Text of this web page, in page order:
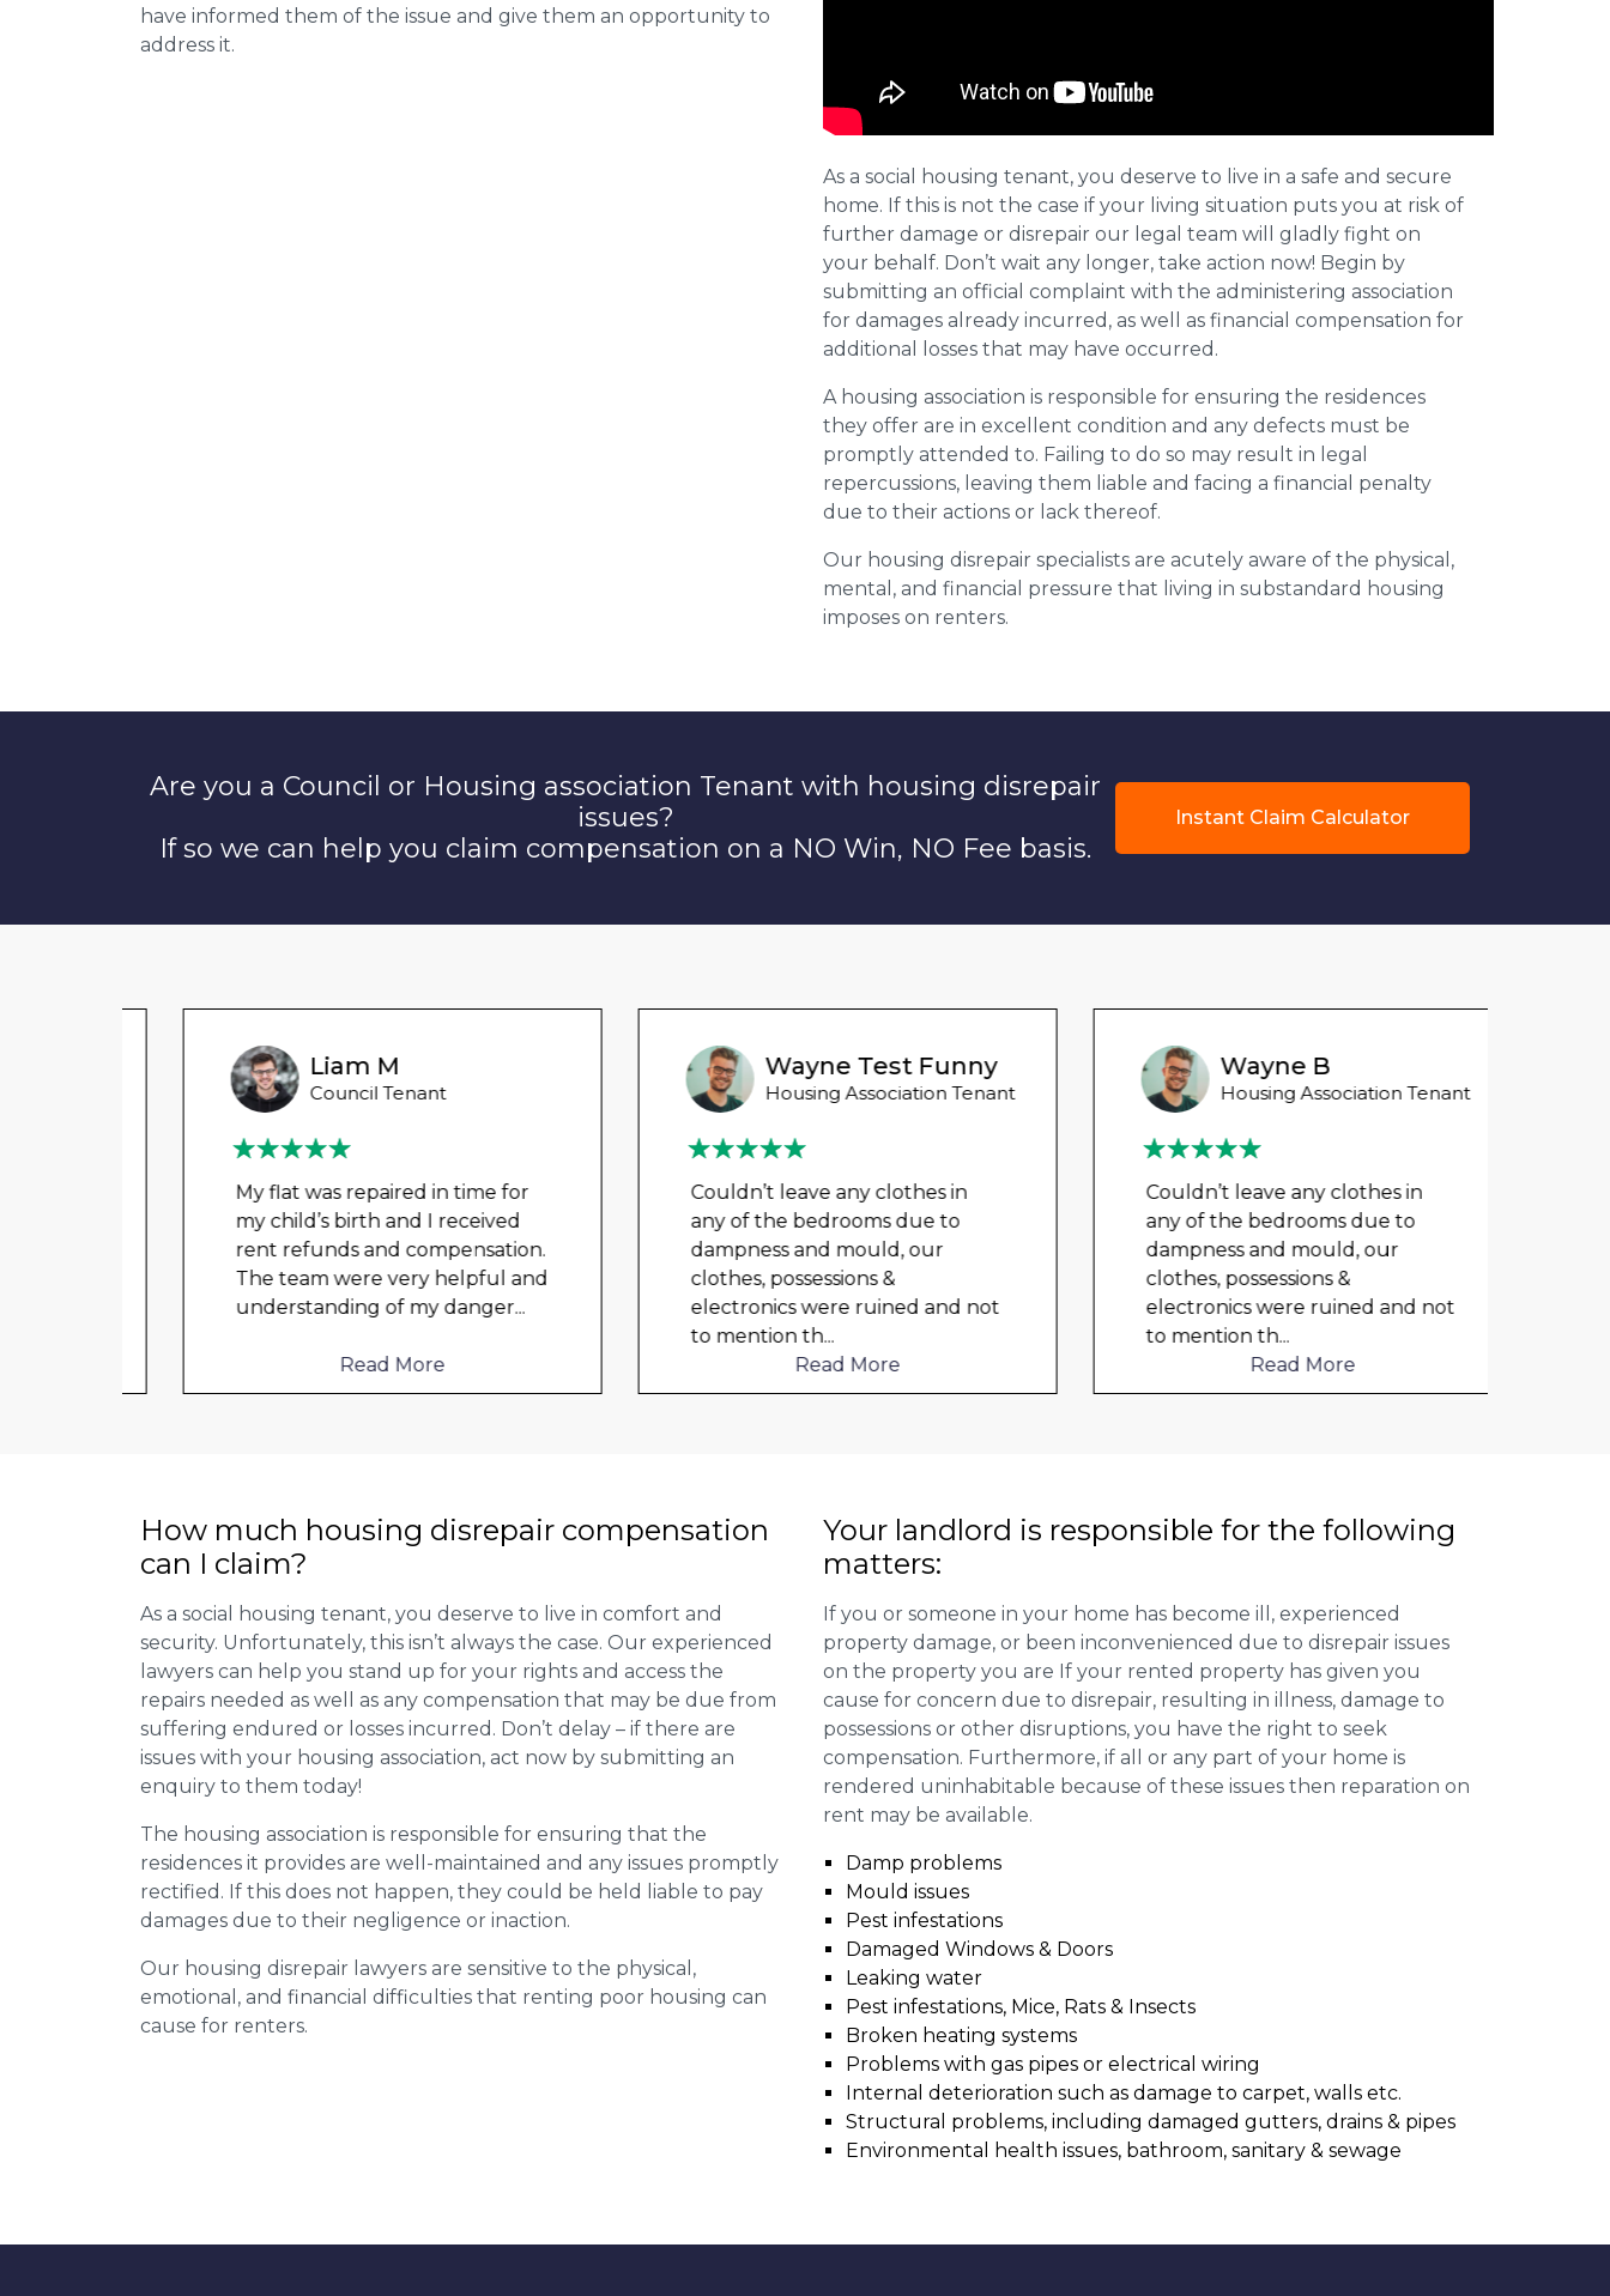
have informed them of the issue and give them an opportunity to
address it.
As a social housing tenant, you deserve to live in a safe and secure
home. If this is not the case if your living situation puts you at risk of
further damage or disrepair our legal team will gladly fight on
your behalf. Don’t wait any longer, take action now! Begin by
submitting an official complaint with the administering association
for damages already incurred, as well as financial compensation for
additional losses that may have occurred.
A housing association is responsible for ensuring the residences
they offer are in excellent condition and any defects must be
promptly attended to. Failing to do so may result in legal
repercussions, leaving them liable and facing a financial penalty
due to their actions or lack thereof.
Our housing disrepair specialists are acutely aware of the physical,
mental, and financial pressure that living in substandard housing
imposes on renters.
Are you a Council or Housing association Tenant with housing disrepair
issues?
If so we can help you claim compensation on a NO Win, NO Fee basis.
Instant Claim Calculator
Liam M
Council Tenant
My flat was repaired in time for
my child’s birth and I received
rent refunds and compensation.
The team were very helpful and
understanding of my danger...
Read More
Wayne Test Funny
Housing Association Tenant
Couldn’t leave any clothes in
any of the bedrooms due to
dampness and mould, our
clothes, possessions &
electronics were ruined and not
to mention th...
Read More
Wayne B
Housing Association Tenant
Couldn’t leave any clothes in
any of the bedrooms due to
dampness and mould, our
clothes, possessions &
electronics were ruined and not
to mention th...
Read More
How much housing disrepair compensation
can I claim?
As a social housing tenant, you deserve to live in comfort and
security. Unfortunately, this isn’t always the case. Our experienced
lawyers can help you stand up for your rights and access the
repairs needed as well as any compensation that may be due from
suffering endured or losses incurred. Don’t delay – if there are
issues with your housing association, act now by submitting an
enquiry to them today!
The housing association is responsible for ensuring that the
residences it provides are well-maintained and any issues promptly
rectified. If this does not happen, they could be held liable to pay
damages due to their negligence or inaction.
Our housing disrepair lawyers are sensitive to the physical,
emotional, and financial difficulties that renting poor housing can
cause for renters.
Your landlord is responsible for the following
matters:
If you or someone in your home has become ill, experienced
property damage, or been inconvenienced due to disrepair issues
on the property you are If your rented property has given you
cause for concern due to disrepair, resulting in illness, damage to
possessions or other disruptions, you have the right to seek
compensation. Furthermore, if all or any part of your home is
rendered uninhabitable because of these issues then reparation on
rent may be available.
Damp problems
Mould issues
Pest infestations
Damaged Windows & Doors
Leaking water
Pest infestations, Mice, Rats & Insects
Broken heating systems
Problems with gas pipes or electrical wiring
Internal deterioration such as damage to carpet, walls etc.
Structural problems, including damaged gutters, drains & pipes
Environmental health issues, bathroom, sanitary & sewage